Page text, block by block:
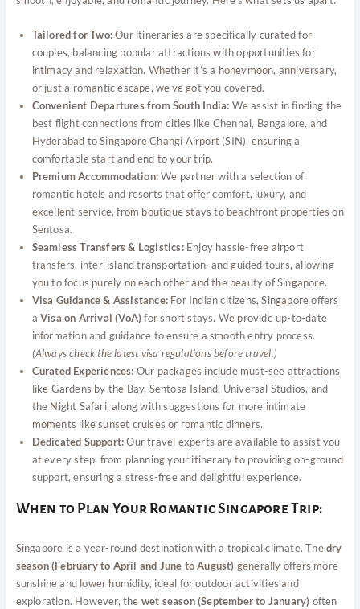
Tailored for Two:Our itineraries are specifically curated for
couples, balancing popular attractions with opportunities for
intimacy and relaxation. Whether it’s a honeymoon, anniversary,
or just a romantic escape, we’ve got you covered.
Convenient Departures from South India: We assist in finding the
best flight connections from cities like Chennai, Bangalore, and
Hyderabad to Singapore Changi Airport (SIN), ensuring a
comfortable start and end to your trip.
Premium Accommodation:We partner with a selection of
romantic hotels and resorts that offer comfort, luxury, and
excellent service, from boutique stays to beachfront properties on
Sentosa.
Seamless Transfers & Logistics:Enjoy hassle-free airport
transfers, inter-island transportation, and guided tours, allowing
you to focus purely on each other and the beauty of Singapore.
Visa Guidance & Assistance: For Indian citizens, Singapore offers
aVisa on Arrival (VoA)for short stays. We provide up-to-date
information and guidance to ensure a smooth entry process.
(Always check the latest visa regulations before travel.)
Curated Experiences: Our packages include must-see attractions
like Gardens by the Bay, Sentosa Island, Universal Studios, and
the Night Safari, along with suggestions for more intimate
moments like sunset cruises or romantic dinners.
Dedicated Support:Our travel experts are available to assist you
at every step, from planning your itinerary to providing on-ground
support, ensuring a stress-free and delightful experience.
When to Plan Your Romantic Singapore Trip:
Singapore is a year-round destination with a tropical climate. Thedry
season (February to April and June to August) generally offers more
sunshine and lower humidity, ideal for outdoor activities and
exploration. However, the wet season (September to January) often